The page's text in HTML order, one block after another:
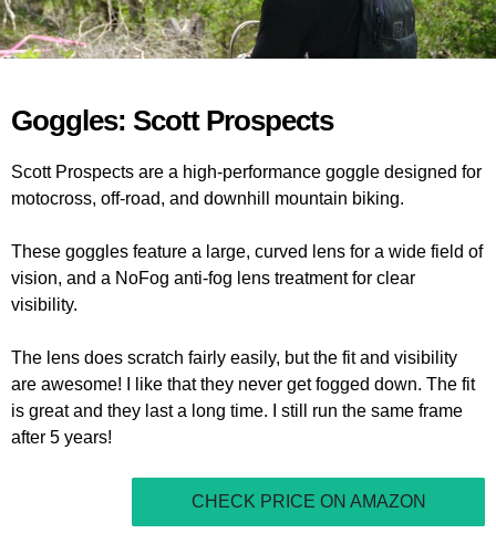
Goggles: Scott Prospects
Scott Prospects are a high-performance goggle designed for
motocross, off-road, and downhill mountain biking.
These goggles feature a large, curved lens for a wide field of
vision, and a NoFog anti-fog lens treatment for clear
visibility.
The lens does scratch fairly easily, but the fit and visibility
are awesome! I like that they never get fogged down. The fit
is great and they last a long time. I still run the same frame
after 5 years!
CHECK PRICE ON AMAZON